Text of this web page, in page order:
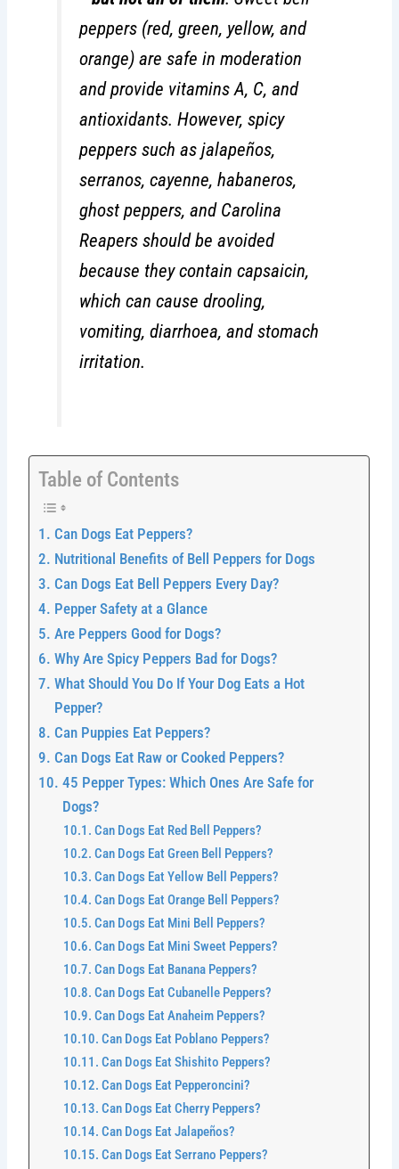
peppers (red, green, yellow, and
orange) are safe in moderation
and provide vitamins A, C, and
antioxidants. However, spicy
peppers such as jalapeños,
serranos, cayenne, habaneros,
ghost peppers, and Carolina
Reapers should be avoided
because they contain capsaicin,
which can cause drooling,
vomiting, diarrhoea, and stomach
irritation.
Table of Contents
Can Dogs Eat Peppers?
Nutritional Benefits of Bell Peppers for Dogs
Can Dogs Eat Bell Peppers Every Day?
Pepper Safety at a Glance
Are Peppers Good for Dogs?
Why Are Spicy Peppers Bad for Dogs?
What Should You Do If Your Dog Eats a Hot
Pepper?
Can Puppies Eat Peppers?
Can Dogs Eat Raw or Cooked Peppers?
45 Pepper Types: Which Ones Are Safe for
Dogs?
Can Dogs Eat Red Bell Peppers?
Can Dogs Eat Green Bell Peppers?
Can Dogs Eat Yellow Bell Peppers?
Can Dogs Eat Orange Bell Peppers?
Can Dogs Eat Mini Bell Peppers?
Can Dogs Eat Mini Sweet Peppers?
Can Dogs Eat Banana Peppers?
Can Dogs Eat Cubanelle Peppers?
Can Dogs Eat Anaheim Peppers?
Can Dogs Eat Poblano Peppers?
Can Dogs Eat Shishito Peppers?
Can Dogs Eat Pepperoncini?
Can Dogs Eat Cherry Peppers?
Can Dogs Eat Jalapeños?
Can Dogs Eat Serrano Peppers?